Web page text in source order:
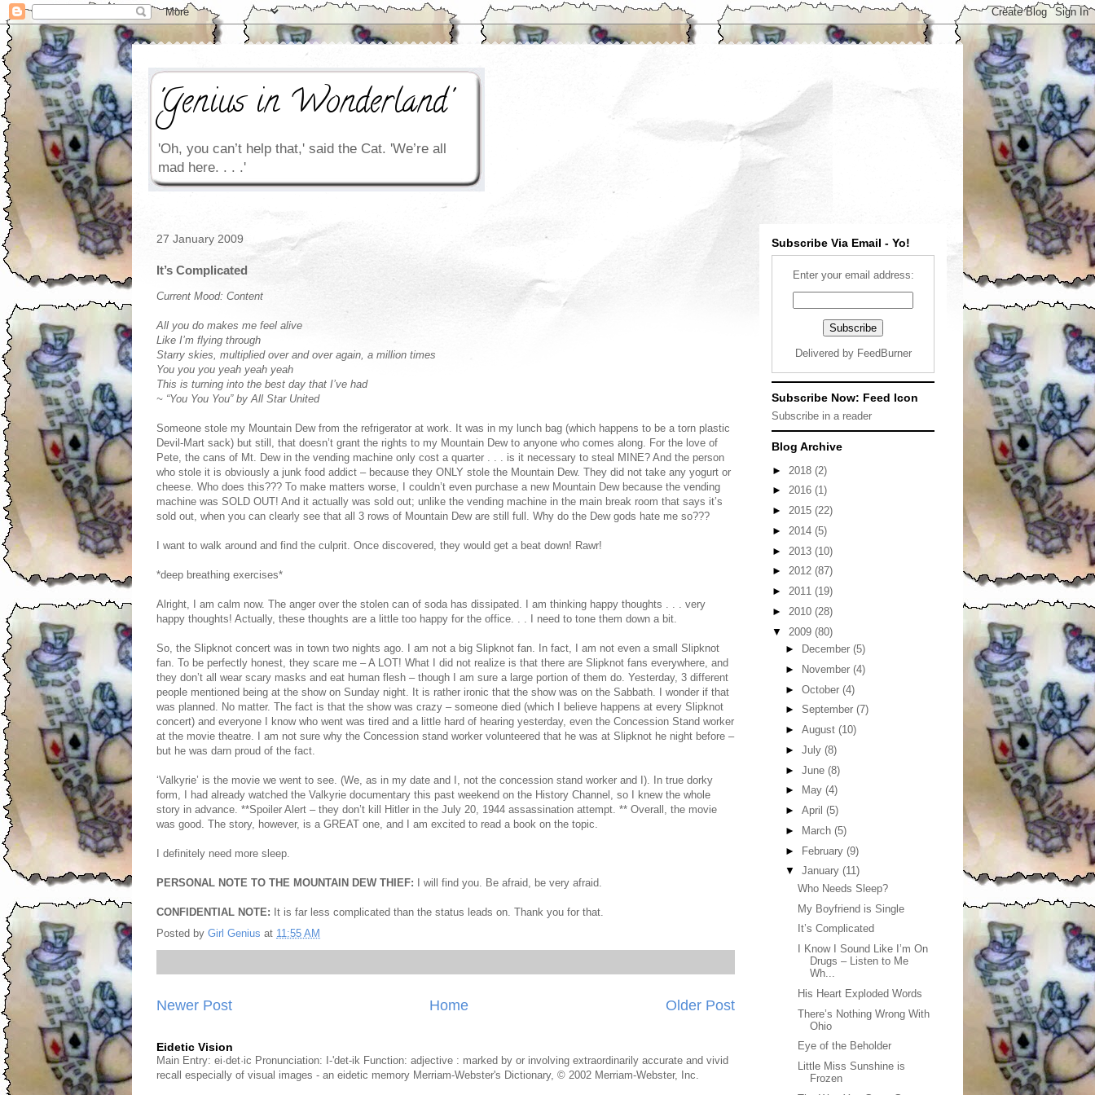
'Genius in Wonderland'
'Oh, you can’t help that,' said the Cat. 'We’re all
mad here. . . .'
27 January 2009
It’s Complicated
Current Mood: Content
All you do makes me feel alive
Like I’m flying through
Starry skies, multiplied over and over again, a million times
You you you yeah yeah yeah
This is turning into the best day that I’ve had
~ “You You You” by All Star United
Someone stole my Mountain Dew from the refrigerator at work. It was in my lunch bag (which happens to be a torn plastic
Devil-Mart sack) but still, that doesn’t grant the rights to my Mountain Dew to anyone who comes along. For the love of
Pete, the cans of Mt. Dew in the vending machine only cost a quarter . . . is it necessary to steal MINE? And the person
who stole it is obviously a junk food addict – because they ONLY stole the Mountain Dew. They did not take any yogurt or
cheese. Who does this??? To make matters worse, I couldn’t even purchase a new Mountain Dew because the vending
machine was SOLD OUT! And it actually was sold out; unlike the vending machine in the main break room that says it’s
sold out, when you can clearly see that all 3 rows of Mountain Dew are still full. Why do the Dew gods hate me so???
I want to walk around and find the culprit. Once discovered, they would get a beat down! Rawr!
*deep breathing exercises*
Alright, I am calm now. The anger over the stolen can of soda has dissipated. I am thinking happy thoughts . . . very
happy thoughts! Actually, these thoughts are a little too happy for the office. . . I need to tone them down a bit.
So, the Slipknot concert was in town two nights ago. I am not a big Slipknot fan. In fact, I am not even a small Slipknot
fan. To be perfectly honest, they scare me – A LOT! What I did not realize is that there are Slipknot fans everywhere, and
they don’t all wear scary masks and eat human flesh – though I am sure a large portion of them do. Yesterday, 3 different
people mentioned being at the show on Sunday night. It is rather ironic that the show was on the Sabbath. I wonder if that
was planned. No matter. The fact is that the show was crazy – someone died (which I believe happens at every Slipknot
concert) and everyone I know who went was tired and a little hard of hearing yesterday, even the Concession Stand worker
at the movie theatre. I am not sure why the Concession stand worker volunteered that he was at Slipknot he night before –
but he was darn proud of the fact.
‘Valkyrie’ is the movie we went to see. (We, as in my date and I, not the concession stand worker and I). In true dorky
form, I had already watched the Valkyrie documentary this past weekend on the History Channel, so I knew the whole
story in advance. **Spoiler Alert – they don’t kill Hitler in the July 20, 1944 assassination attempt. ** Overall, the movie
was good. The story, however, is a GREAT one, and I am excited to read a book on the topic.
I definitely need more sleep.
PERSONAL NOTE TO THE MOUNTAIN DEW THIEF: I will find you. Be afraid, be very afraid.
CONFIDENTIAL NOTE: It is far less complicated than the status leads on. Thank you for that.
Posted by Girl Genius at 11:55 AM
Newer Post Older Post
Home
Eidetic Vision
Main Entry: ei·det·ic Pronunciation: I-'det-ik Function: adjective : marked by or involving extraordinarily accurate and vivid
recall especially of visual images - an eidetic memory Merriam-Webster's Dictionary, © 2002 Merriam-Webster, Inc.
Subscribe Via Email - Yo!
Enter your email address:
Delivered by FeedBurner
Subscribe Now: Feed Icon
Subscribe in a reader
Blog Archive
► 2018 (2)
► 2016 (1)
► 2015 (22)
► 2014 (5)
► 2013 (10)
► 2012 (87)
► 2011 (19)
► 2010 (28)
▼ 2009 (80)
►
December (5)
►
November (4)
► October (4)
► September (7)
► August (10)
► July (8)
► June (8)
►
May (4)
► April (5)
►
March (5)
► February (9)
▼ January (11)
Who Needs Sleep?
My Boyfriend is Single
It’s Complicated
I Know I Sound Like I’m On
Drugs – Listen to Me
Wh...
His Heart Exploded Words
There’s Nothing Wrong With
Ohio
Eye of the Beholder
Little Miss Sunshine is
Frozen